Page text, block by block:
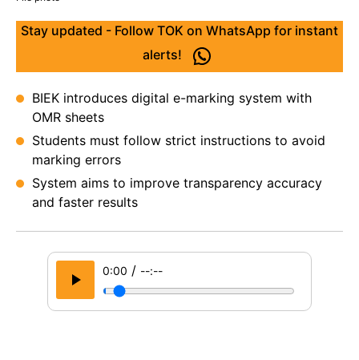
Stay updated - Follow TOK on WhatsApp for instant
alerts!
BIEK introduces digital e-marking system with
OMR sheets
Students must follow strict instructions to avoid
marking errors
System aims to improve transparency accuracy
and faster results
0:00 / --:--